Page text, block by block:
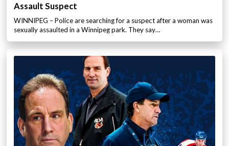
Assault Suspect
WINNIPEG – Police are searching for a suspect after a woman was
sexually assaulted in a Winnipeg park. They say…